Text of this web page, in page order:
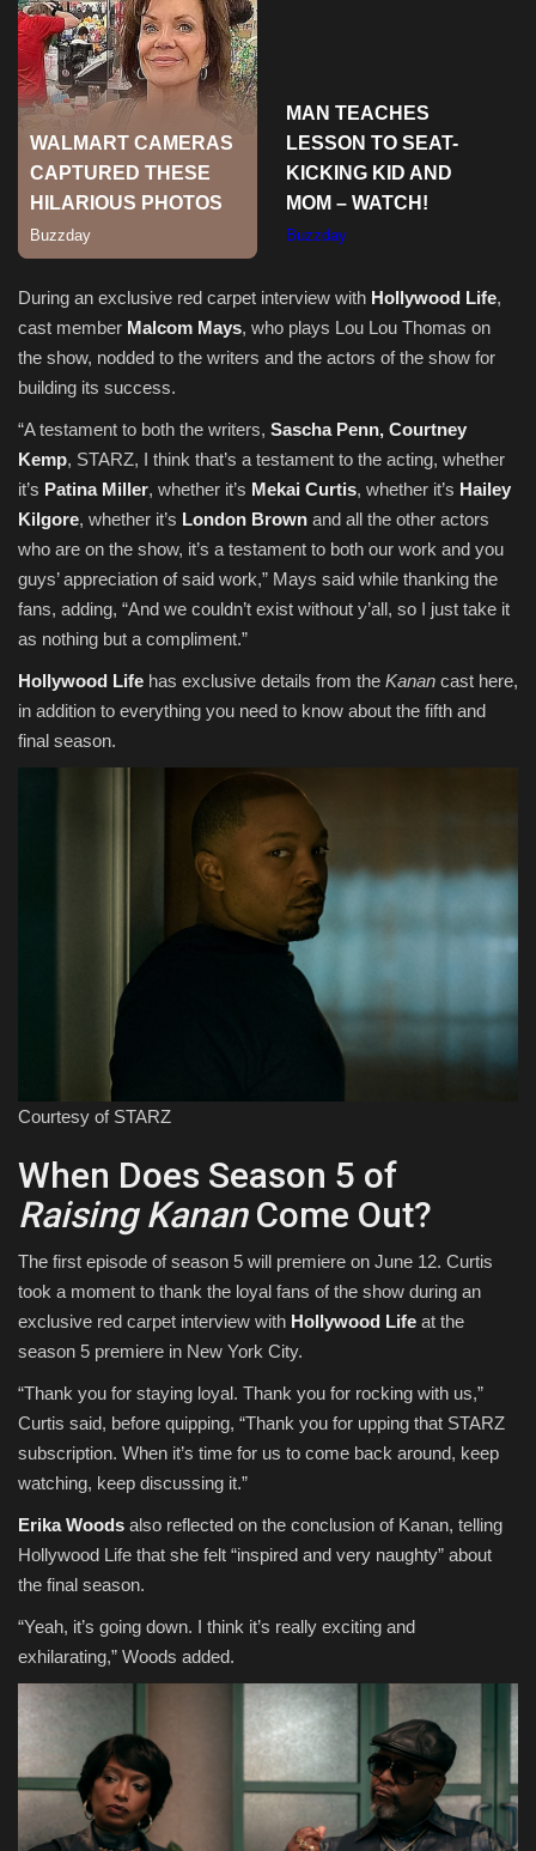
During an exclusive red carpet interview with Hollywood Life,
cast member Malcom Mays, who plays Lou Lou Thomas on
the show, nodded to the writers and the actors of the show for
building its success.
“A testament to both the writers, Sascha Penn, Courtney
Kemp, STARZ, I think that’s a testament to the acting, whether
it’s Patina Miller, whether it’s Mekai Curtis, whether it’s Hailey
Kilgore, whether it’s London Brown and all the other actors
who are on the show, it’s a testament to both our work and you
guys’ appreciation of said work,” Mays said while thanking the
fans, adding, “And we couldn’t exist without y’all, so I just take it
as nothing but a compliment.”
Hollywood Life has exclusive details from the Kanan cast here,
in addition to everything you need to know about the fifth and
final season.
Courtesy of STARZ
When Does Season 5 of
Raising KananCome Out?
The first episode of season 5 will premiere on June 12. Curtis
took a moment to thank the loyal fans of the show during an
exclusive red carpet interview with Hollywood Life at the
season 5 premiere in New York City.
“Thank you for staying loyal. Thank you for rocking with us,”
Curtis said, before quipping, “Thank you for upping that STARZ
subscription. When it’s time for us to come back around, keep
watching, keep discussing it.”
Erika Woods also reflected on the conclusion of Kanan, telling
Hollywood Life that she felt “inspired and very naughty” about
the final season.
“Yeah, it’s going down. I think it’s really exciting and
exhilarating,” Woods added.